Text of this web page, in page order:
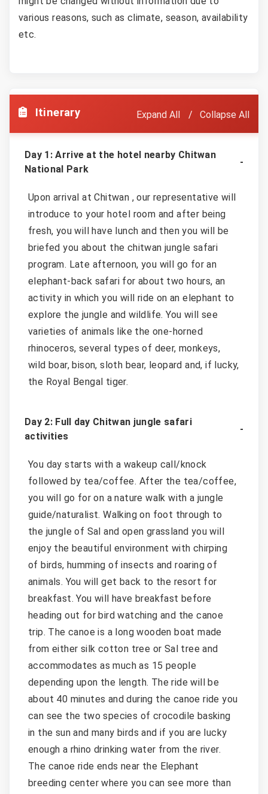
various reasons, such as climate, season, availability
etc.
Itinerary Expand All Collapse All
Day 1: Arrive at the hotel nearby Chitwan
National Park
Upon arrival at Chitwan , our representative will
introduce to your hotel room and after being
fresh, you will have lunch and then you will be
briefed you about the chitwan jungle safari
program. Late afternoon, you will go for an
elephant-back safari for about two hours, an
activity in which you will ride on an elephant to
explore the jungle and wildlife. You will see
varieties of animals like the one-horned
rhinoceros, several types of deer, monkeys,
wild boar, bison, sloth bear, leopard and, if lucky,
the Royal Bengal tiger.
Day 2: Full day Chitwan jungle safari
activities
You day starts with a wakeup call/knock
followed by tea/coffee. After the tea/coffee,
you will go for on a nature walk with a jungle
guide/naturalist. Walking on foot through to
the jungle of Sal and open grassland you will
enjoy the beautiful environment with chirping
of birds, humming of insects and roaring of
animals. You will get back to the resort for
breakfast. You will have breakfast before
heading out for bird watching and the canoe
trip. The canoe is a long wooden boat made
from either silk cotton tree or Sal tree and
accommodates as much as 15 people
depending upon the length. The ride will be
about 40 minutes and during the canoe ride you
can see the two species of crocodile basking
in the sun and many birds and if you are lucky
enough a rhino drinking water from the river.
The canoe ride ends near the Elephant
breeding center where you can see more than